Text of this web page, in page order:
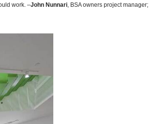
work. –John Nunnari , BSA owners project manager;